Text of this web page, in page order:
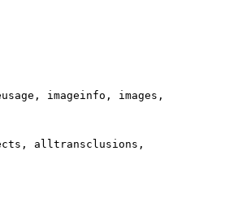
imageinfo, images,
alltransclusions,